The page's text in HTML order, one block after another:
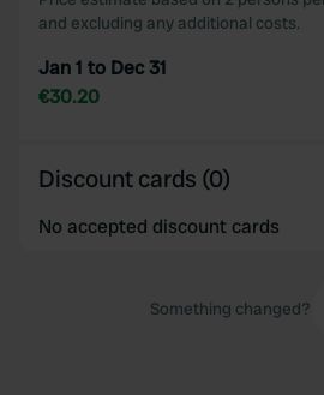
and excluding any additional costs.
Jan 1 to Dec 31
€30.20
Discount cards (0)
No accepted discount cards
Something changed?